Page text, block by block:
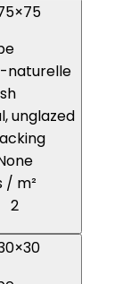
naturelle
unglazed
/ m²
2